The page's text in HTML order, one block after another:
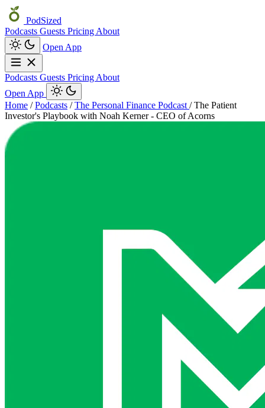
PodSized
Podcasts Guests Pricing About
Open App
Podcasts Guests Pricing About
Open App
Home / Podcasts / The Personal Finance Podcast / The Patient
Investor's Playbook with Noah Kerner - CEO of Acorns